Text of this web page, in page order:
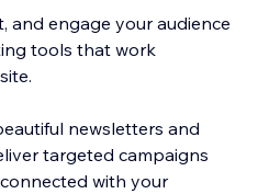
and engage your audience
tools that work
newsletters and
targeted campaigns
with your